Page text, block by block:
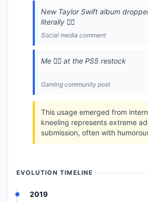
New Taylor Swift album
literally 🧎‍♂️
Social media comment
Me 🧎‍♂️ at the PS5 restock
Gaming community post
This usage emerged from
kneeling represents extreme
submission, often with
EVOLUTION TIMELINE
2019